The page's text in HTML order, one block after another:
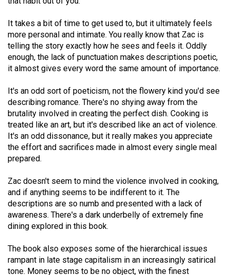
Volume
45
(2012/13)
Volume
44
Volume
43
(2010/11)
Volume
42
(2009/10)
Volume
41
(2008/09)
Volume
40
It takes a bit of time to get used to, but it ultimately feels
more personal and intimate. You really know that Zac is
telling the story exactly how he sees and feels it. Oddly
enough, the lack of punctuation makes descriptions poetic,
it almost gives every word the same amount of importance.
It's an odd sort of poeticism, not the flowery kind you'd see
describing romance. There's no shying away from the
brutality involved in creating the perfect dish. Cooking is
treated like an art, but it's described like an act of violence.
It's an odd dissonance, but it really makes you appreciate
the effort and sacrifices made in almost every single meal
prepared.
Zac doesn't seem to mind the violence involved in cooking,
and if anything seems to be indifferent to it. The
descriptions are so numb and presented with a lack of
awareness. There's a dark underbelly of extremely fine
dining explored in this book.
The book also exposes some of the hierarchical issues
rampant in late stage capitalism in an increasingly satirical
tone. Money seems to be no object, with the finest